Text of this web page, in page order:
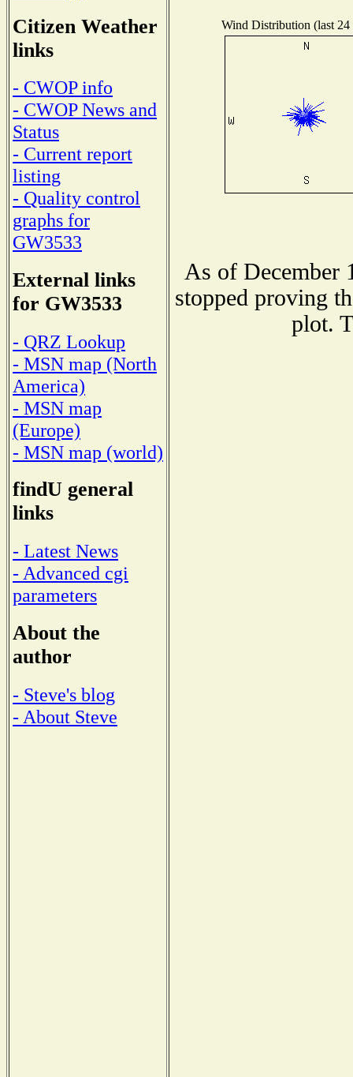
Citizen Weather
links
- CWOP info
- CWOP News and
Status
- Current report
listing
- Quality control
graphs for
GW3533
External links
for GW3533
- QRZ Lookup
- MSN map (North
America)
- MSN map
(Europe)
- MSN map (world)
findU general
links
- Latest News
- Advanced cgi
parameters
About the
author
- Steve's blog
- About Steve
Wind Distribution (last 24
As of December
stopped proving
plot.